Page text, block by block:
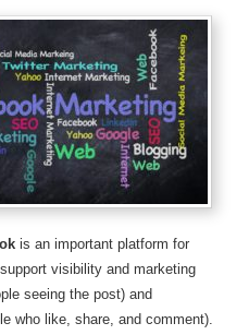
is an important platform for
visibility and marketing
seeing the post) and
who like, share, and comment).